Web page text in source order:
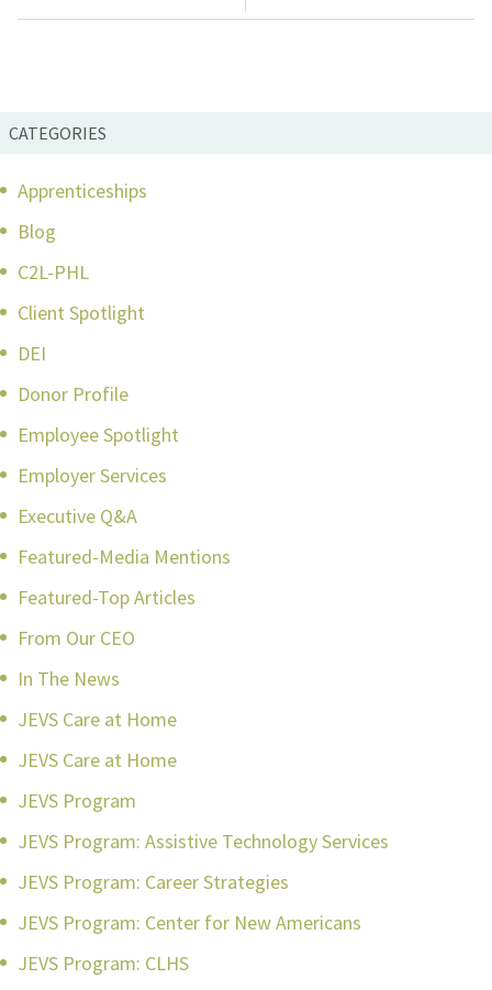
CATEGORIES
Apprenticeships
Blog
C2L-PHL
Client Spotlight
DEI
Donor Profile
Employee Spotlight
Employer Services
Executive Q&A
Featured-Media Mentions
Featured-Top Articles
From Our CEO
In The News
JEVS Care at Home
JEVS Care at Home
JEVS Program
JEVS Program: Assistive Technology Services
JEVS Program: Career Strategies
JEVS Program: Center for New Americans
JEVS Program: CLHS